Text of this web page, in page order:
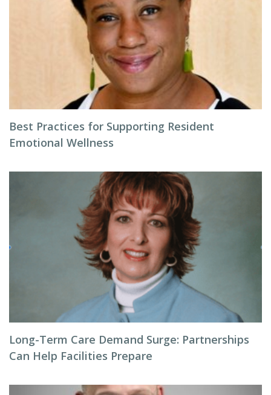
Best Practices for Supporting Resident
Emotional Wellness
Long-Term Care Demand Surge: Partnerships
Can Help Facilities Prepare